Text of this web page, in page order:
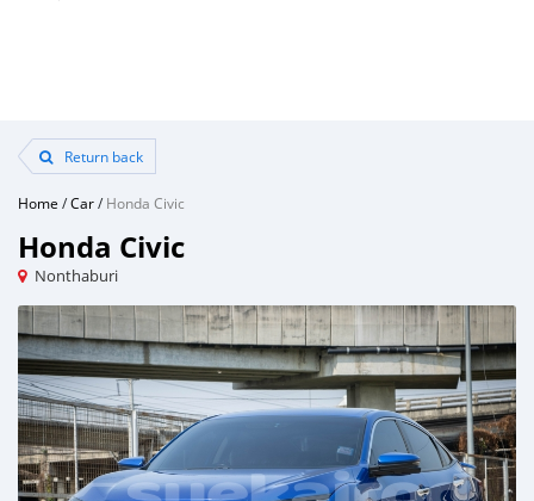
Return back
Home /Car/Honda Civic
Honda Civic
Nonthaburi